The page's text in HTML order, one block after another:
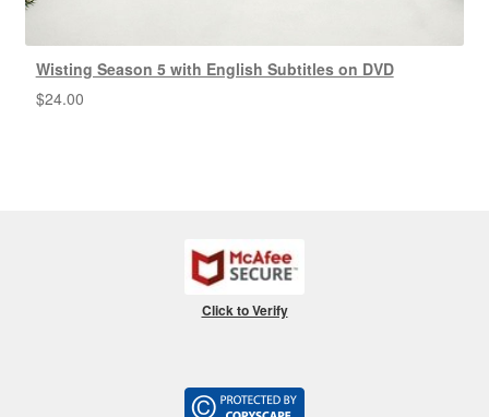
Wisting Season 5 with English Subtitles on DVD
$24.00
Click to Verify